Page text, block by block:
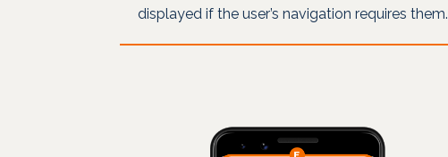
displayed if the user’s navigation requires them.